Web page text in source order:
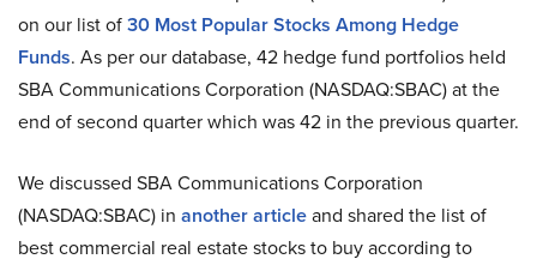
on our list of30 Most Popular Stocks Among Hedge
Funds. As per our database, 42 hedge fund portfolios held
SBA Communications Corporation (NASDAQ:SBAC) at the
end of second quarter which was 42 in the previous quarter.
We discussed SBA Communications Corporation
(NASDAQ:SBAC) in another articleand shared the list of
best commercial real estate stocks to buy according to